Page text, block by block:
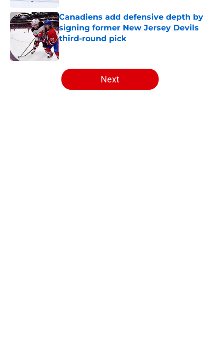
Canadiens add defensive depth by
signing former New Jersey Devils
third-round pick
Published by on Invalid Date
5 related articles loaded
Next